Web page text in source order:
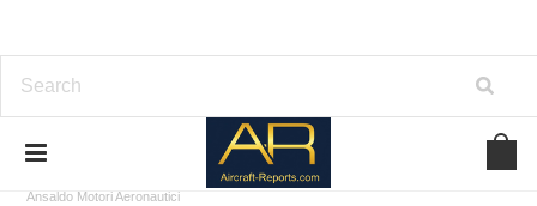
Download Aircraft Engines Manuals
Ansaldo Motori Aeronautici